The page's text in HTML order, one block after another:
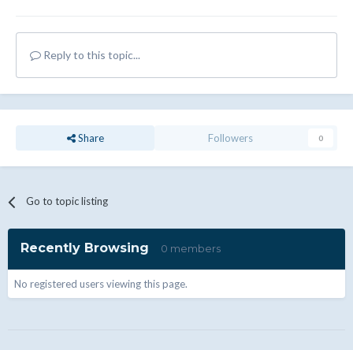
Reply to this topic...
Share Followers 0
Go to topic listing
Recently Browsing 0 members
No registered users viewing this page.